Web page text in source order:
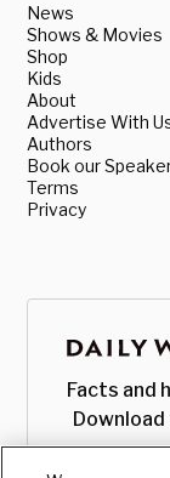
News
Shows & Movies
Shop
Kids
About
Advertise With
Authors
Book our
Terms
Privacy
Facts and
Download